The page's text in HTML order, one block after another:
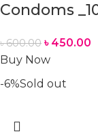
Condoms
৳600.00 ৳ 450.00
Buy Now
-6%Sold out